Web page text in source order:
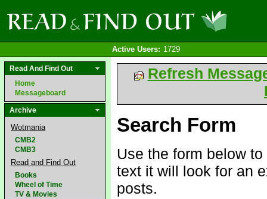
Active Users: 1729
Read And Find Out
Home
Messageboard
Archive
Wotmania
CMB2
CMB3
Read and Find Out
Books
Wheel of Time
TV & Movies
Refresh
Search Form
Use the form below
text it will look for an
posts.